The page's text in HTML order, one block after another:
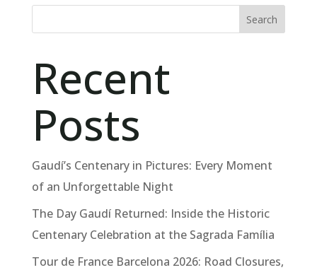
Search
Recent
Posts
Gaudí’s Centenary in Pictures: Every Moment
of an Unforgettable Night
The Day Gaudí Returned: Inside the Historic
Centenary Celebration at the Sagrada Família
Tour de France Barcelona 2026: Road Closures,